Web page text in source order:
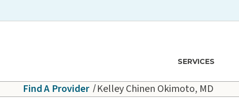
SERVICES
Find A Provider Kelley Chinen Okimoto, MD